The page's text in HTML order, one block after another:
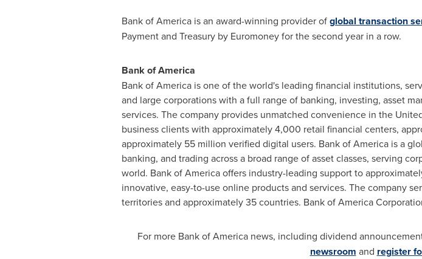
Bank of America is an award-winning provider ofglobal transaction
Payment and Treasury by Euromoney for the second year in a row.
Bank of America
Bank of America is one of the world's leading financial institutions,
and large corporations with a full range of banking, investing, asset
services. The company provides unmatched convenience in the
business clients with approximately 4,000 retail financial centers,
approximately 55 million verified digital users. Bank of America is a
banking, and trading across a broad range of asset classes, serving
world. Bank of America offers industry-leading support to
innovative, easy-to-use online products and services. The company
territories and approximately 35 countries. Bank of America
For more Bank of America news, including dividend
newsroom and register